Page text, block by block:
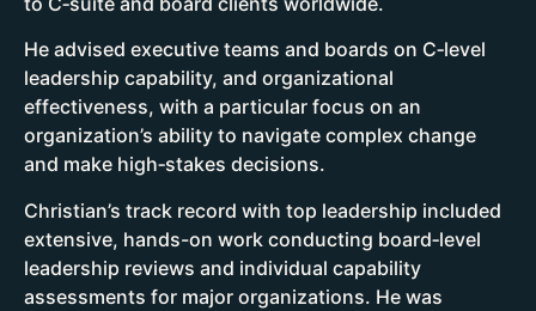
He advised executive teams and boards on C‑level
leadership capability, and organizational
effectiveness, with a particular focus on an
organization’s ability to navigate complex change
and make high‑stakes decisions.
Christian’s track record with top leadership included
extensive, hands-on work conducting board‑level
leadership reviews and individual capability
assessments for major organizations. He was